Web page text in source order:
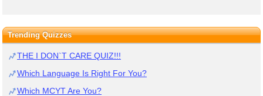
Trending Quizzes
THE I DON`T CARE QUIZ!!!
Which Language Is Right For You?
Which MCYT Are You?